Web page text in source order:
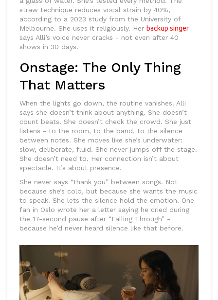
straw technique reduces vocal strain by 40%,
according to a 2023 study from the University of
Melbourne. She uses it religiously. Her backup singer
says Alli’s voice never cracks - not even after 40
shows in 30 days.
Onstage: The Only Thing
That Matters
When the lights go down, the routine vanishes. Alli
says she doesn’t think about anything. She doesn’t
count beats. She doesn’t check the crowd. She just
listens - to the room, to the band, to the silence
between notes. She moves like she’s underwater:
slow, deliberate, fluid. She never jumps off the stage.
She doesn’t need to. Her connection isn’t about
spectacle. It’s about presence.
She never says “thank you” between songs. Not
because she’s cold, but because she wants the music
to speak. She lets the silence hold the emotion. One
fan in Oslo wrote her a letter saying he cried during
the 17-second pause after “Falling Through” -
because he’d never heard silence like that before.